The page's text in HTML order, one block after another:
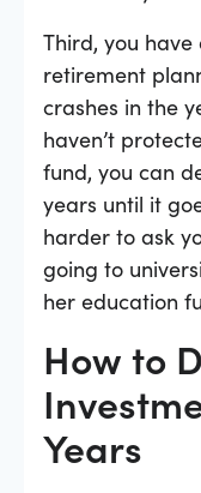
Third, you
retirement
crashes in the
haven’t
fund, you can
years until it
harder to ask
going to
her education
How to
Years